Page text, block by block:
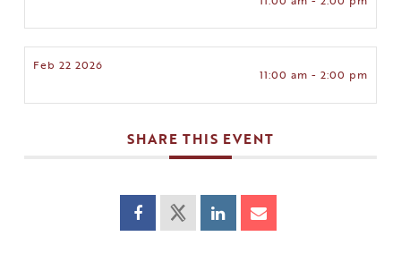
Feb 22 2026
11:00 am - 2:00 pm
SHARE THIS EVENT